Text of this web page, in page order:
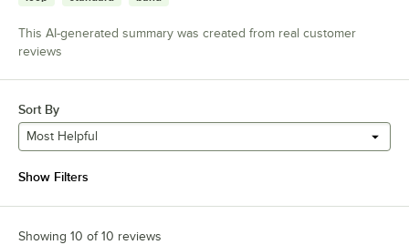
This AI-generated summary was created from real customer
reviews
Sort By
Most Helpful
Show Filters
Showing 10 of 10 reviews